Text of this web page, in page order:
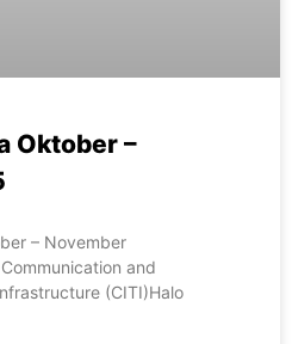
Oktober –
– November
and
(CITI)Halo